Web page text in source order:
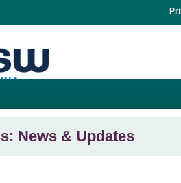
News & Updates